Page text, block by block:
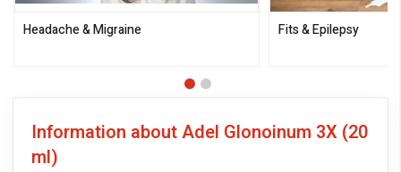
Headache & Migraine Fits & Epilepsy
Information about Adel Glonoinum 3X (20
ml)